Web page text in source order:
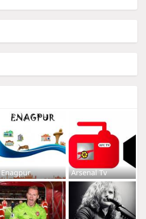
Enagpur Arsenal Tv